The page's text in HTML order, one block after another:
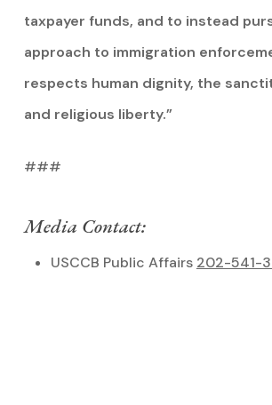
taxpayer funds, and to instead
approach to immigration
respects human dignity, the
and religious liberty.”
###
Media Contact:
USCCB Public Affairs 202-541-